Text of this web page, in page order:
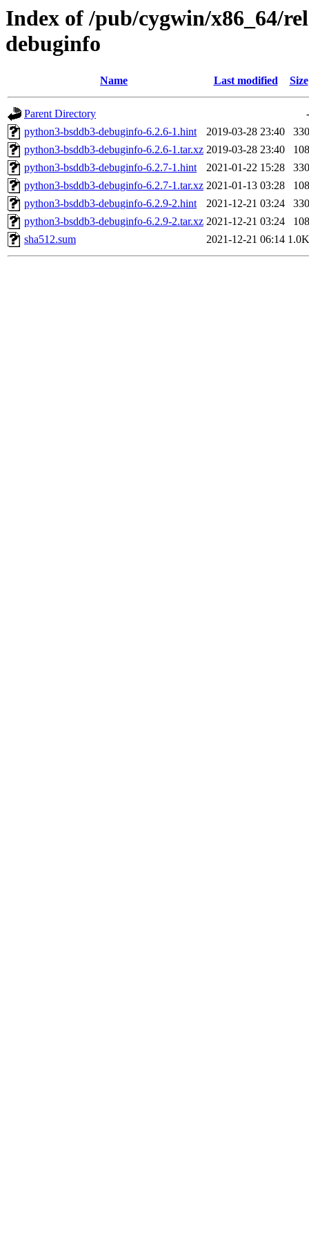
Index of /pub/cygwin/x86_64/
debuginfo
Name Last modified Size
Parent Directory
-
python3-bsddb3-debuginfo-6.2.6-1.hint
2019-03-28 23:40
330
python3-bsddb3-debuginfo-6.2.6-1.tar.xz 2019-03-28 23:40
108
python3-bsddb3-debuginfo-6.2.7-1.hint
2021-01-22 15:28
330
python3-bsddb3-debuginfo-6.2.7-1.tar.xz 2021-01-13 03:28
108
python3-bsddb3-debuginfo-6.2.9-2.hint
2021-12-21 03:24
330
python3-bsddb3-debuginfo-6.2.9-2.tar.xz 2021-12-21 03:24
108
sha512.sum
2021-12-21 06:14 1.0K